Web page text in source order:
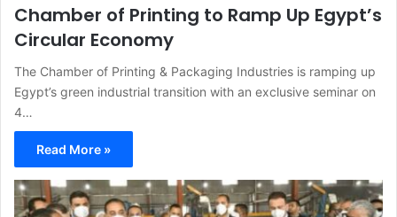
Chamber of Printing to Ramp Up Egypt’s
Circular Economy
The Chamber of Printing & Packaging Industries is ramping up
Egypt’s green industrial transition with an exclusive seminar on
4…
Read More »